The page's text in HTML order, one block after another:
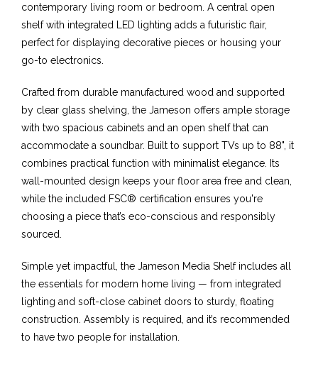
contemporary living room or bedroom. A central open
shelf with integrated LED lighting adds a futuristic flair,
perfect for displaying decorative pieces or housing your
go-to electronics.
Crafted from durable manufactured wood and supported
by clear glass shelving, the Jameson offers ample storage
with two spacious cabinets and an open shelf that can
accommodate a soundbar. Built to support TVs up to 88", it
combines practical function with minimalist elegance. Its
wall-mounted design keeps your floor area free and clean,
while the included FSC® certification ensures you're
choosing a piece that’s eco-conscious and responsibly
sourced.
Simple yet impactful, the Jameson Media Shelf includes all
the essentials for modern home living — from integrated
lighting and soft-close cabinet doors to sturdy, floating
construction. Assembly is required, and it’s recommended
to have two people for installation.